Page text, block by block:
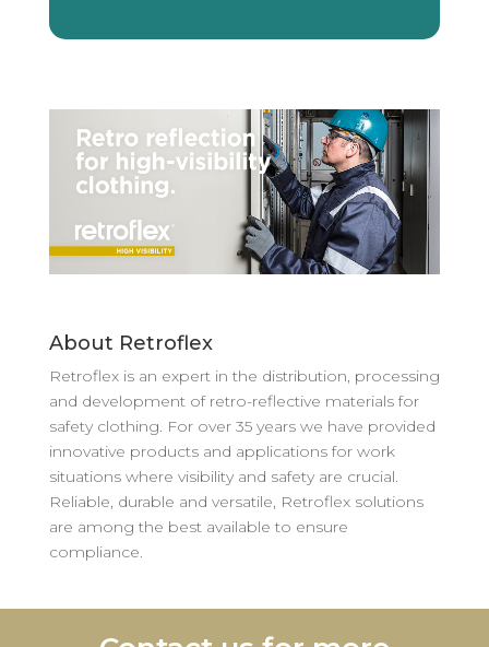
About Retroflex
Retroflex is an expert in the distribution, processing
and development of retro-reflective materials for
safety clothing. For over 35 years we have provided
innovative products and applications for work
situations where visibility and safety are crucial.
Reliable, durable and versatile, Retroflex solutions
are among the best available to ensure
compliance.